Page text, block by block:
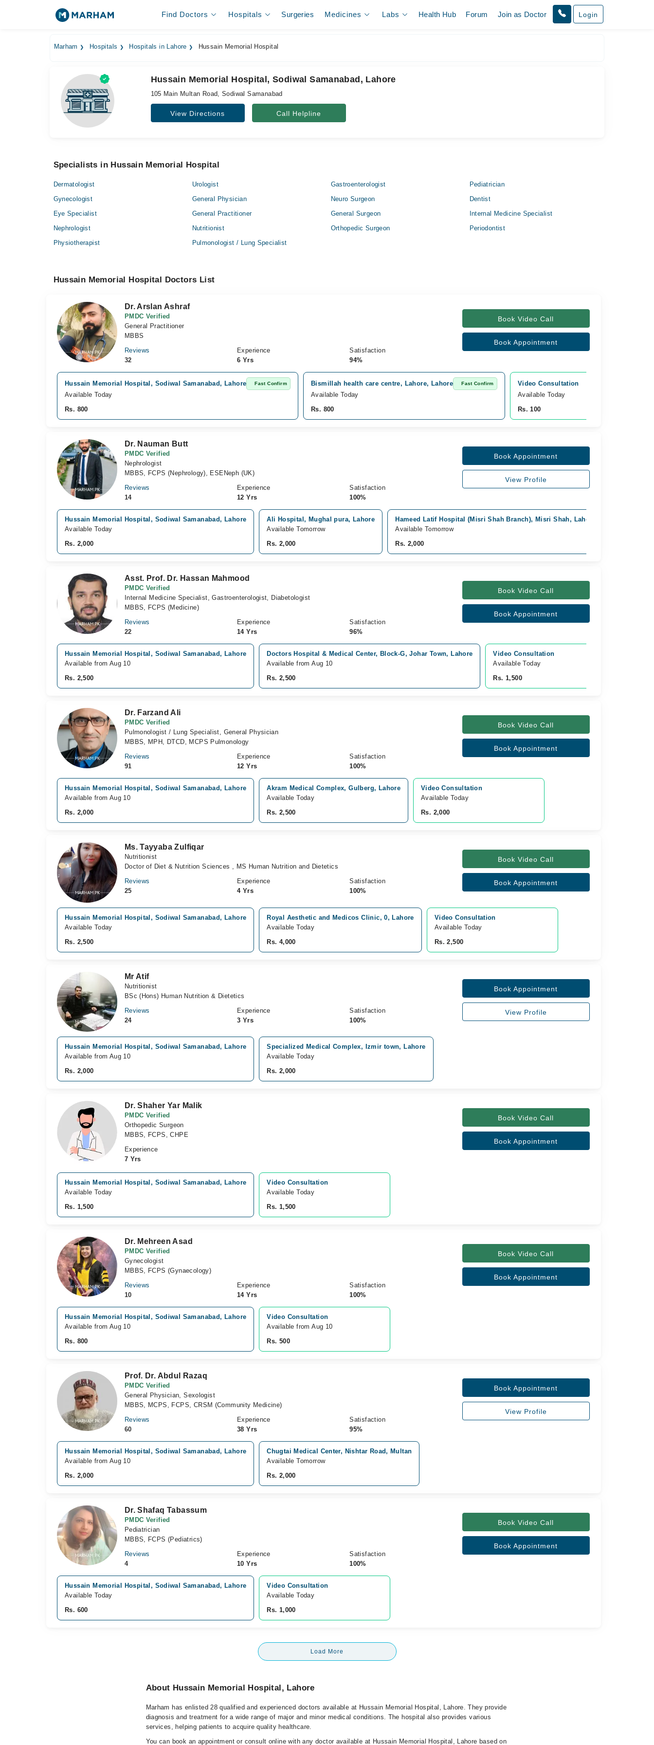
Find Doctors Hospitals Surgeries Medicines Labs Health Hub Forum Join as Doctor Login
Marham Hospitals Hospitals in Lahore Hussain Memorial Hospital
Hussain Memorial Hospital, Sodiwal Samanabad, Lahore
105 Main Multan Road, Sodiwal Samanabad
View Directions Call Helpline
Specialists in Hussain Memorial Hospital
Dermatologist Urologist Gastroenterologist
Pediatrician
Gynecologist
General Physician Neuro Surgeon
Dentist
Eye Specialist
General Practitioner General Surgeon
Internal Medicine Specialist
Nephrologist
Nutritionist Orthopedic Surgeon
Periodontist
Physiotherapist
Pulmonologist / Lung Specialist
Hussain Memorial Hospital Doctors List
Dr. Arslan Ashraf
PMDC Verified
General Practitioner
MBBS
Reviews
32
Experience
6 Yrs
Satisfaction
94%
Book Video Call
Book Appointment
Hussain Memorial Hospital, Sodiwal Samanabad, Lahore Fast Confirm
Available Today
Rs. 800
Bismillah health care centre, Lahore, Lahore Fast Confirm
Available Today
Rs. 800
Video Consultation
Available Today
Rs. 100
Dr. Nauman Butt
PMDC Verified
Nephrologist
MBBS, FCPS (Nephrology), ESENeph (UK)
Reviews
14
Experience
12 Yrs
Satisfaction
100%
Book Appointment
View Profile
Hussain Memorial Hospital, Sodiwal Samanabad, Lahore
Available Today
Rs. 2,000
Ali Hospital, Mughal pura, Lahore
Available Tomorrow
Rs. 2,000
Hameed Latif Hospital (Misri Shah Branch), Misri Shah, Lahore
Available Tomorrow
Rs. 2,000
Asst. Prof. Dr. Hassan Mahmood
PMDC Verified
Internal Medicine Specialist, Gastroenterologist, Diabetologist
MBBS, FCPS (Medicine)
Reviews
22
Experience
14 Yrs
Satisfaction
96%
Book Video Call
Book Appointment
Hussain Memorial Hospital, Sodiwal Samanabad, Lahore
Available from Aug 10
Rs. 2,500
Doctors Hospital & Medical Center, Block-G, Johar Town, Lahore
Available from Aug 10
Rs. 2,500
Video Consultation
Available Today
Rs. 1,500
Dr. Farzand Ali
PMDC Verified
Pulmonologist / Lung Specialist, General Physician
MBBS, MPH, DTCD, MCPS Pulmonology
Reviews
91
Experience
12 Yrs
Satisfaction
100%
Book Video Call
Book Appointment
Hussain Memorial Hospital, Sodiwal Samanabad, Lahore
Available from Aug 10
Rs. 2,000
Akram Medical Complex, Gulberg, Lahore
Available Today
Rs. 2,500
Video Consultation
Available Today
Rs. 2,000
Ms. Tayyaba Zulfiqar
Nutritionist
Doctor of Diet & Nutrition Sciences , MS Human Nutrition and Dietetics
Reviews
25
Experience
4 Yrs
Satisfaction
100%
Book Video Call
Book Appointment
Hussain Memorial Hospital, Sodiwal Samanabad, Lahore
Available Today
Rs. 2,500
Royal Aesthetic and Medicos Clinic, 0, Lahore
Available Today
Rs. 4,000
Video Consultation
Available Today
Rs. 2,500
Mr Atif
Nutritionist
BSc (Hons) Human Nutrition & Dietetics
Reviews
24
Experience
3 Yrs
Satisfaction
100%
Book Appointment
View Profile
Hussain Memorial Hospital, Sodiwal Samanabad, Lahore
Available from Aug 10
Rs. 2,000
Specialized Medical Complex, Izmir town, Lahore
Available Today
Rs. 2,000
Dr. Shaher Yar Malik
PMDC Verified
Orthopedic Surgeon
MBBS, FCPS, CHPE
Experience
7 Yrs
Book Video Call
Book Appointment
Hussain Memorial Hospital, Sodiwal Samanabad, Lahore
Available Today
Rs. 1,500
Video Consultation
Available Today
Rs. 1,500
Dr. Mehreen Asad
PMDC Verified
Gynecologist
MBBS, FCPS (Gynaecology)
Reviews
10
Experience
14 Yrs
Satisfaction
100%
Book Video Call
Book Appointment
Hussain Memorial Hospital, Sodiwal Samanabad, Lahore
Available from Aug 10
Rs. 800
Video Consultation
Available from Aug 10
Rs. 500
Prof. Dr. Abdul Razaq
PMDC Verified
General Physician, Sexologist
MBBS, MCPS, FCPS, CRSM (Community Medicine)
Reviews
60
Experience
38 Yrs
Satisfaction
95%
Book Appointment
View Profile
Hussain Memorial Hospital, Sodiwal Samanabad, Lahore
Available from Aug 10
Rs. 2,000
Chugtai Medical Center, Nishtar Road, Multan
Available Tomorrow
Rs. 2,000
Dr. Shafaq Tabassum
PMDC Verified
Pediatrician
MBBS, FCPS (Pediatrics)
Reviews
4
Experience
10 Yrs
Satisfaction
100%
Book Video Call
Book Appointment
Hussain Memorial Hospital, Sodiwal Samanabad, Lahore
Available Today
Rs. 600
Video Consultation
Available Today
Rs. 1,000
Load More
About Hussain Memorial Hospital, Lahore
Marham has enlisted 28 qualified and experienced doctors available at Hussain Memorial Hospital, Lahore. They provide
diagnosis and treatment for a wide range of major and minor medical conditions. The hospital also provides various
services, helping patients to acquire quality healthcare.
You can book an appointment or consult online with any doctor available at Hussain Memorial Hospital, Lahore based on